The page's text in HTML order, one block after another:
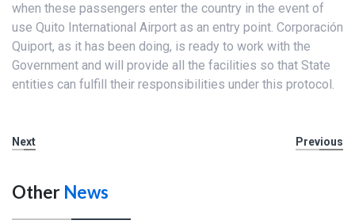
when these passengers enter the country in the event of
use Quito International Airport as an entry point. Corporación
Quiport, as it has been doing, is ready to work with the
Government and will provide all the facilities so that State
entities can fulfill their responsibilities under this protocol.
Next Previous
Other News